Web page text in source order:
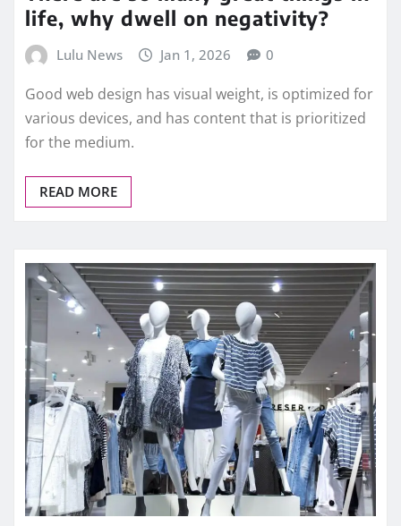
life, why dwell on negativity?
Lulu News Jan 1, 2026 0
Good web design has visual weight, is optimized for
various devices, and has content that is prioritized
for the medium.
READ MORE